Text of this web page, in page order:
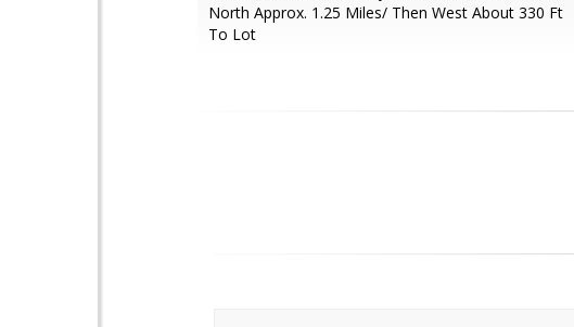
North Approx. 1.25 Miles/ Then West About 330 Ft
To Lot